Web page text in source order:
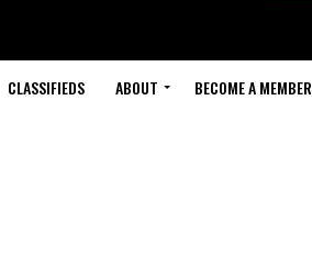
CLASSIFIEDS ABOUT BECOME A MEMBER